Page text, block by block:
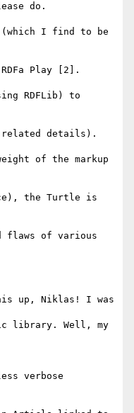
do.
(which I find to be
Play [2].
RDFLib) to
related details).
of the markup
the Turtle is
flaws of various
up, Niklas! I was
library. Well, my
verbose